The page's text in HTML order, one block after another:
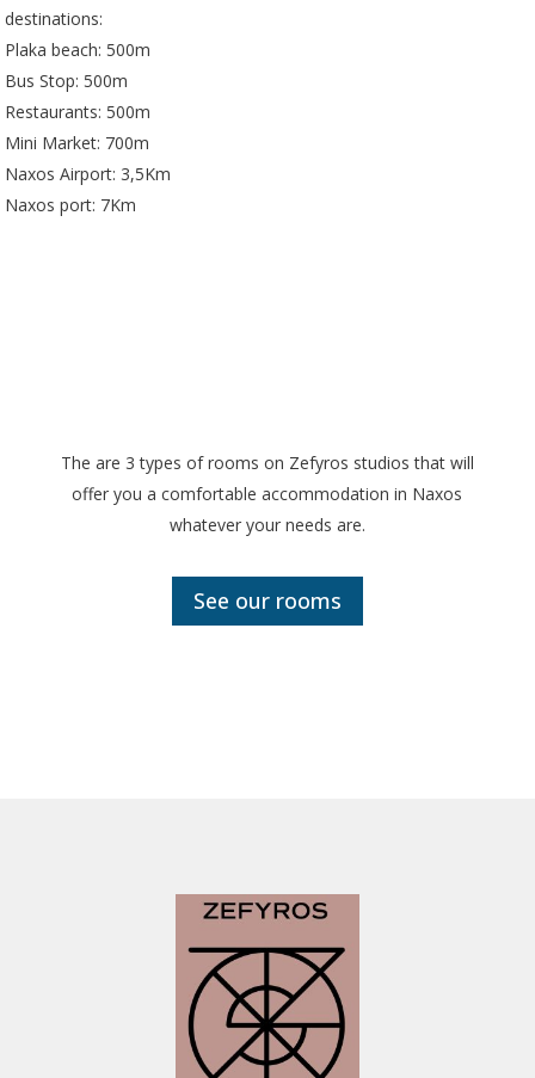
destinations:
Plaka beach: 500m
Bus Stop: 500m
Restaurants: 500m
Mini Market: 700m
Naxos Airport: 3,5Km
Naxos port: 7Km
The are 3 types of rooms on Zefyros studios that will
offer you a comfortable accommodation in Naxos
whatever your needs are.
See our rooms